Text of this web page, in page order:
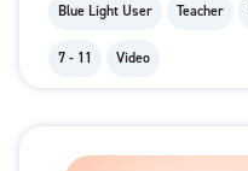
Blue Light User Teacher
7 - 11 Video